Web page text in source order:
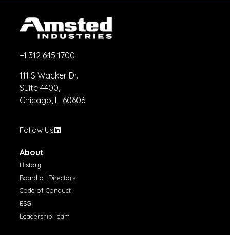
+1 312 645 1700
111 S Wacker Dr.
Suite 4400,
Chicago, IL 60606
Follow Us
About
History
Board of Directors
Code of Conduct
ESG
Leadership Team